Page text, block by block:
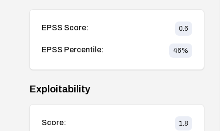
EPSS Score: 0.6
EPSS Percentile: 46%
Exploitability
Score: 1.8